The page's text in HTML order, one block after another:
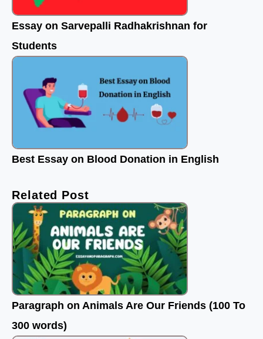
Essay on Sarvepalli Radhakrishnan for
Students
Best Essay on Blood Donation in English
Related Post
Paragraph on Animals Are Our Friends (100 To
300 words)